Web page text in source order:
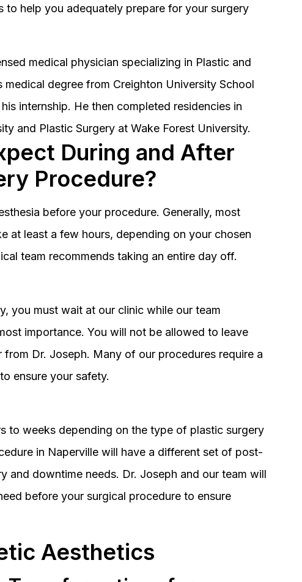
to help you adequately prepare for your surgery
medical physician specializing in Plastic and
medical degree from Creighton University School
internship. He then completed residencies in
and Plastic Surgery at Wake Forest University.
During and After
Procedure?
before your procedure. Generally, most
at least a few hours, depending on your chosen
team recommends taking an entire day off.
you must wait at our clinic while our team
importance. You will not be allowed to leave
Dr. Joseph. Many of our procedures require a
ensure your safety.
to weeks depending on the type of plastic surgery
in Naperville will have a different set of post-
and downtime needs. Dr. Joseph and our team will
before your surgical procedure to ensure
Aesthetics